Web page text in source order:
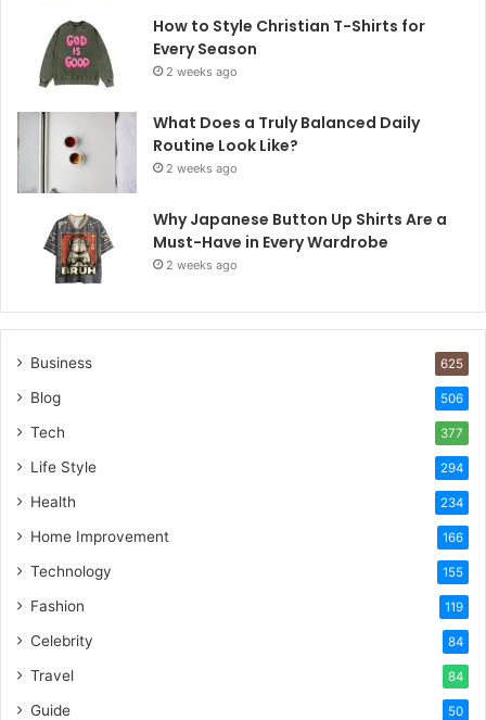
How to Style Christian T-Shirts for
Every Season
2 weeks ago
What Does a Truly Balanced Daily
Routine Look Like?
2 weeks ago
Why Japanese Button Up Shirts Are a
Must-Have in Every Wardrobe
2 weeks ago
Business 625
Blog 506
Tech 377
Life Style 294
Health 234
Home Improvement 166
Technology 155
Fashion 119
Celebrity 84
Travel 84
Guide 50